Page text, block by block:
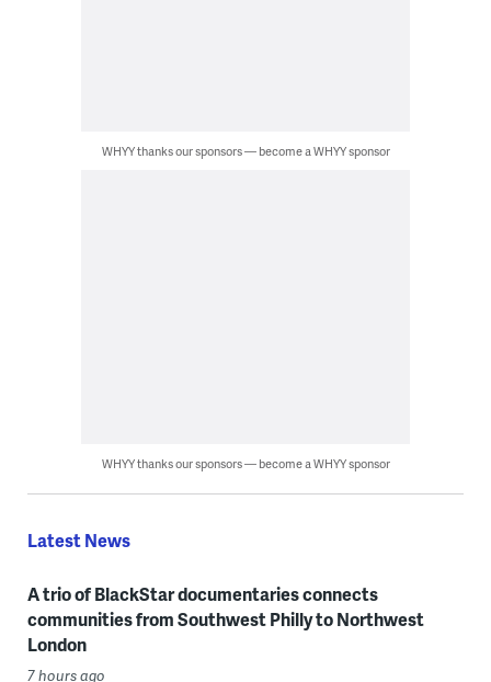
WHYY thanks our sponsors — become a WHYY sponsor
WHYY thanks our sponsors — become a WHYY sponsor
Latest News
A trio of BlackStar documentaries connects
communities from Southwest Philly to Northwest
London
7 hours ago